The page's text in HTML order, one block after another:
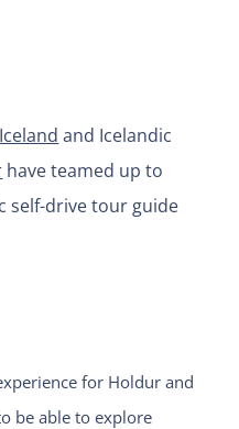
and Icelandic
have teamed up to
self-drive tour guide
for Holdur and
be able to explore